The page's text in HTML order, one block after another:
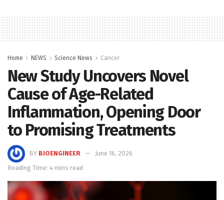
Home NEWS Science News Cancer
New Study Uncovers Novel
Cause of Age-Related
Inflammation, Opening Door
to Promising Treatments
BY BIOENGINEER
June 16, 2026
Reading Time: 4 mins read